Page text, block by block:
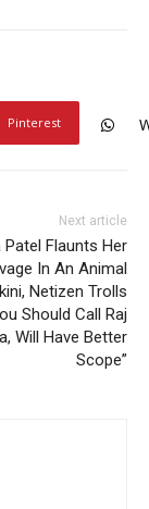
Pinterest
Next article
Flaunts Her
In An Animal
Netizen Trolls
Should Call Raj
Will Have Better
Scope”